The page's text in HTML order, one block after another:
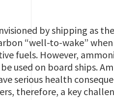
by shipping as
“well-to-wake”
fuels. However,
used on board ships.
serious health
therefore, a key